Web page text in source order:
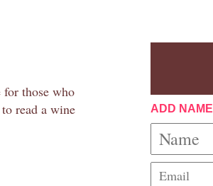
those who
read a wine
ADD